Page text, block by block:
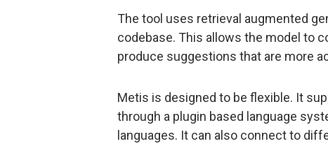
The tool uses retrieval augmented
codebase. This allows the model to
produce suggestions that are more
Metis is designed to be flexible. It
through a plugin based language
languages. It can also connect to